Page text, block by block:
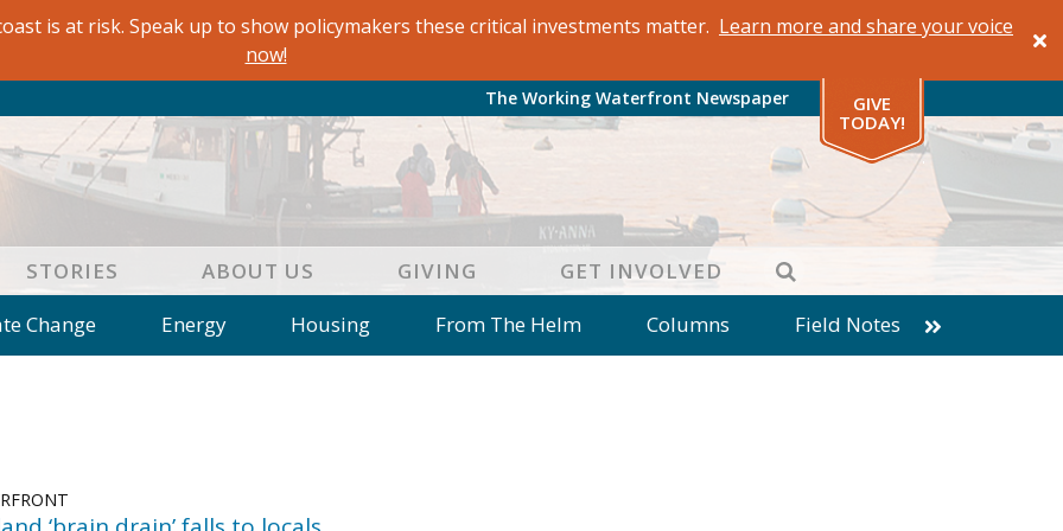
is at risk. Speak up to show policymakers these critical investments matter. Learn more and share your voice
now!
The Working Waterfront Newspaper
GIVE
TODAY!
STORIES ABOUT US GIVING GET INVOLVED SEARCH
Change Energy Housing From The Helm Columns
Field Notes
an Island Kitchen